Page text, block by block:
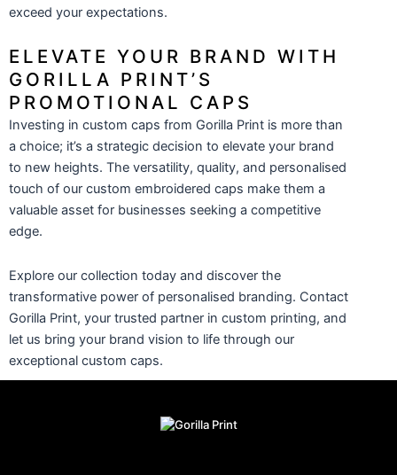
exceed your expectations.
ELEVATE YOUR BRAND WITH
GORILLA PRINT’S
PROMOTIONAL CAPS
Investing in custom caps from Gorilla Print is more than
a choice; it’s a strategic decision to elevate your brand
to new heights. The versatility, quality, and personalised
touch of our custom embroidered caps make them a
valuable asset for businesses seeking a competitive
edge.
Explore our collection today and discover the
transformative power of personalised branding. Contact
Gorilla Print, your trusted partner in custom printing, and
let us bring your brand vision to life through our
exceptional custom caps.